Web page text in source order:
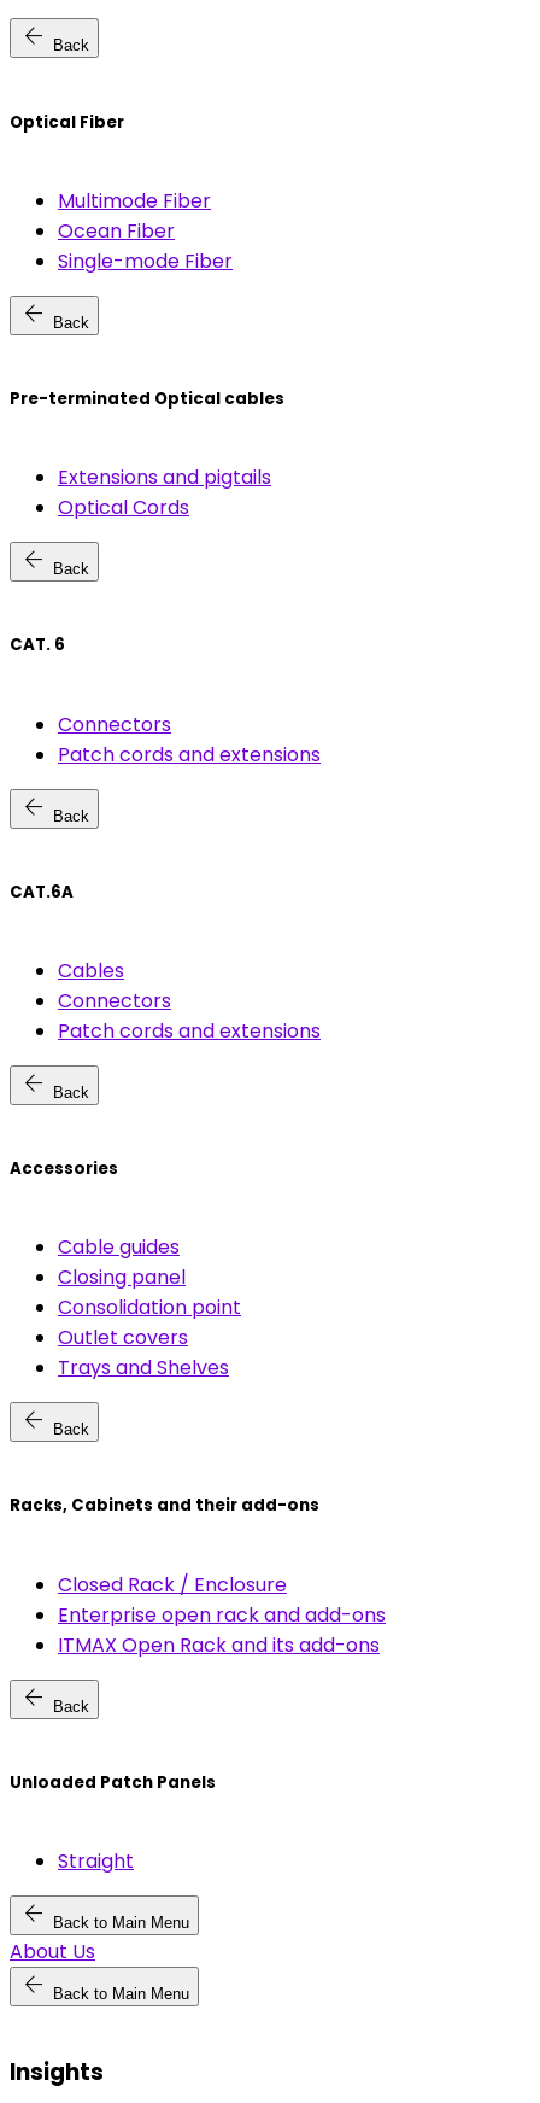
arrow_back Back
Optical Fiber
Multimode Fiber
Ocean Fiber
Single-mode Fiber
arrow_back Back
Pre-terminated Optical cables
Extensions and pigtails
Optical Cords
arrow_back Back
CAT. 6
Connectors
Patch cords and extensions
arrow_back Back
CAT.6A
Cables
Connectors
Patch cords and extensions
arrow_back Back
Accessories
Cable guides
Closing panel
Consolidation point
Outlet covers
Trays and Shelves
arrow_back Back
Racks, Cabinets and their add-ons
Closed Rack / Enclosure
Enterprise open rack and add-ons
ITMAX Open Rack and its add-ons
arrow_back Back
Unloaded Patch Panels
Straight
arrow_back Back to Main Menu
About Us
arrow_back Back to Main Menu
Insights